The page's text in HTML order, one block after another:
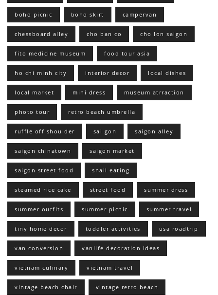
boho picnic boho skirt campervan
chessboard alley cho ban co cho lon saigon
fito medicine museum food tour asia
ho chi minh city interior decor local dishes
local market mini dress museum atrraction
photo tour retro beach umbrella
ruffle off shoulder sai gon saigon alley
saigon chinatown saigon market
saigon street food snail eating
steamed rice cake street food summer dress
summer outfits summer picnic summer travel
tiny home decor toddler activities usa roadtrip
van conversion vanlife decoration ideas
vietnam culinary vietnam travel
vintage beach chair vintage retro beach